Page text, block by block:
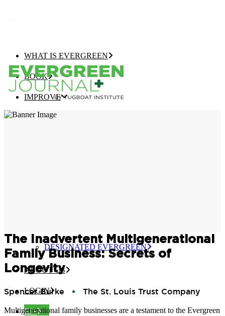
WHAT IS EVERGREEN
BOOK
IMPROVE
EVERGREEN JOURNAL+
DESIGNATED EVERGREEN
ABOUT US
LOGIN
EJ+
The Inadvertent Multigenerational
Family Business: Secrets of
Longevity
Spencer Burke The St. Louis Trust Company
Multigenerational family businesses are a testament to the Evergreen